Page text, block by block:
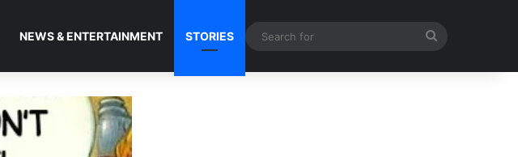
NEWS & ENTERTAINMENT STORIES